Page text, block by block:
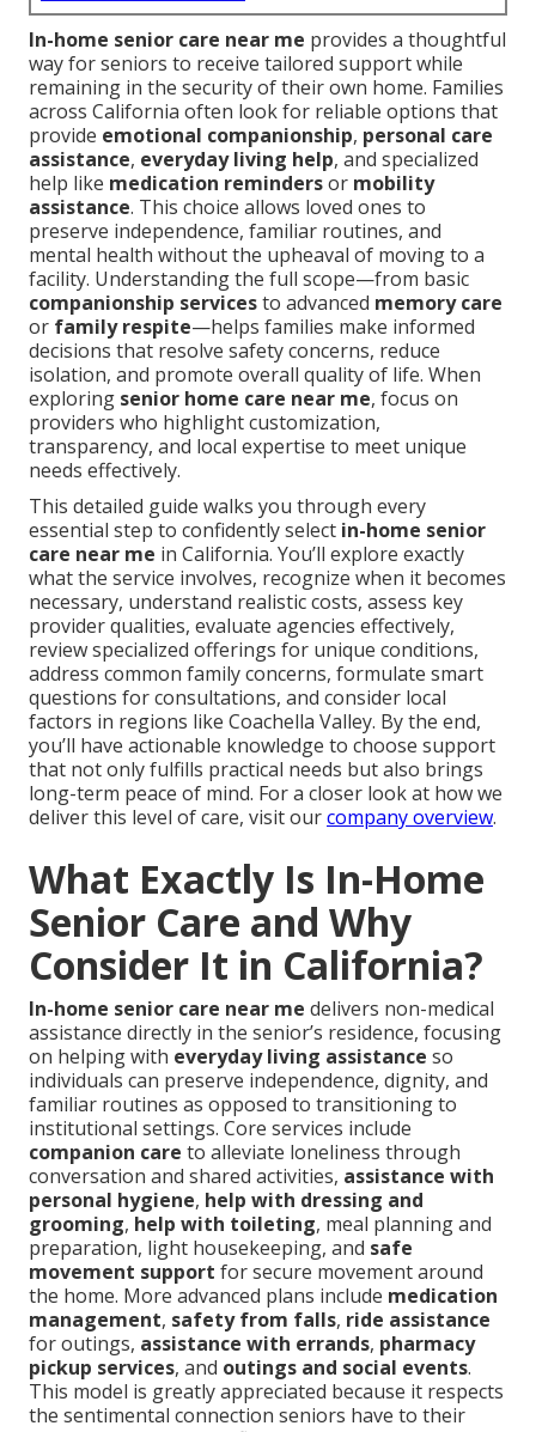
In-home senior care near me provides a thoughtful
way for seniors to receive tailored support while
remaining in the security of their own home. Families
across California often look for reliable options that
provide emotional companionship, personal care
assistance, everyday living help, and specialized
help like medication remindersor mobility
assistance. This choice allows loved ones to
preserve independence, familiar routines, and
mental health without the upheaval of moving to a
facility. Understanding the full scope—from basic
companionship servicesto advanced memory care
or family respite—helps families make informed
decisions that resolve safety concerns, reduce
isolation, and promote overall quality of life. When
exploring senior home care near me, focus on
providers who highlight customization,
transparency, and local expertise to meet unique
needs effectively.
This detailed guide walks you through every
essential step to confidently select in-home senior
care near me in California. You’ll explore exactly
what the service involves, recognize when it becomes
necessary, understand realistic costs, assess key
provider qualities, evaluate agencies effectively,
review specialized offerings for unique conditions,
address common family concerns, formulate smart
questions for consultations, and consider local
factors in regions like Coachella Valley. By the end,
you’ll have actionable knowledge to choose support
that not only fulfills practical needs but also brings
long-term peace of mind. For a closer look at how we
deliver this level of care, visit ourcompany overview.
What Exactly Is In-Home
Senior Care and Why
Consider It in California?
In-home senior care near me delivers non-medical
assistance directly in the senior’s residence, focusing
on helping with everyday living assistance so
individuals can preserve independence, dignity, and
familiar routines as opposed to transitioning to
institutional settings. Core services include
companion care to alleviate loneliness through
conversation and shared activities, assistance with
personal hygiene, help with dressing and
grooming, help with toileting, meal planning and
preparation, light housekeeping, and safe
movement support for secure movement around
the home. More advanced plans include medication
management, safety from falls, ride assistance
for outings, assistance with errands, pharmacy
pickup services, and outings and social events.
This model is greatly appreciated because it respects
the sentimental connection seniors have to their